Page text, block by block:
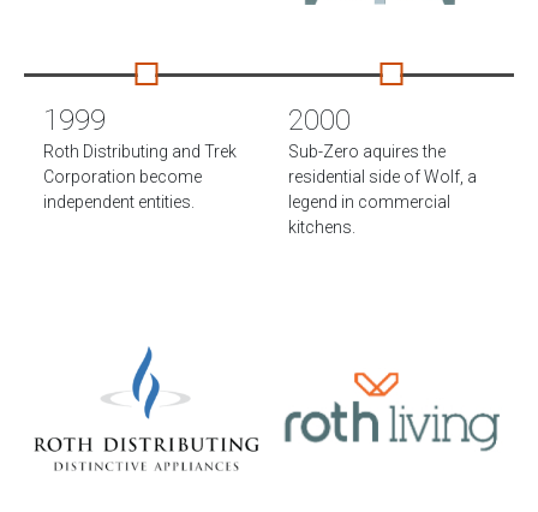
1999
Roth Distributing and Trek
Corporation become
independent entities.
2000
Sub-Zero aquires the
residential side of Wolf, a
legend in commercial
kitchens.